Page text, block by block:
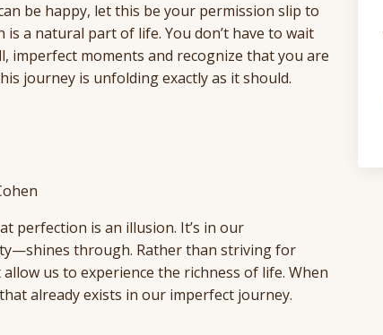
be happy, let this be your permission slip to
a natural part of life. You don’t have to wait
imperfect moments and recognize that you are
journey is unfolding exactly as it should.
perfection is an illusion. It’s in our
through. Rather than striving for
us to experience the richness of life. When
already exists in our imperfect journey.